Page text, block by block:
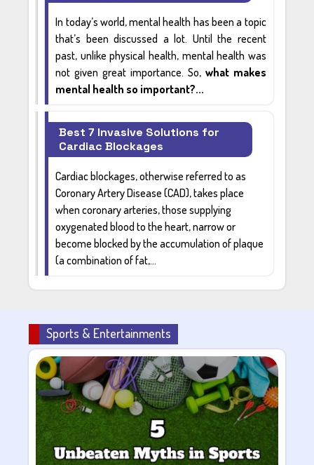
In today’s world,mental health has been a topic
that’s been discussed a lot. Until the recent
past, unlike physical health, mental health was
not given great importance. So, what makes
mental health so important?...
Best 7 Invasive Solutions for
Cardiac Blockages
Cardiac blockages, otherwise referred to as
Coronary Artery Disease (CAD), takes place
when coronary arteries, those supplying
oxygenated blood to the heart, narrow or
become blocked by the accumulation of plaque
(a combination of fat,...
Sports & Entertainments